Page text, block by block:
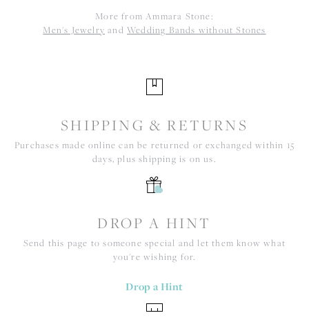
More from Ammara Stone:
Men's Jewelry and Wedding Bands without Stones
SHIPPING & RETURNS
Purchases made online can be returned or exchanged within 15
days, plus shipping is on us.
DROP A HINT
Send this page to someone special and let them know what
you're wishing for.
Drop a Hint